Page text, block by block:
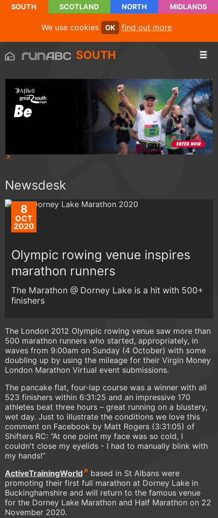
SOUTH SCOTLAND NORTH MIDLANDS
We use cookies OK find out more
SOUTH
Newsdesk
8
OCT
2020
Olympic rowing venue inspires
marathon runners
The Marathon @ Dorney Lake is a hit with 500+
finishers
The London 2012 Olympic rowing venue saw more than
500 marathon runners who started, appropriately, in
waves from 9:00am on Sunday (4 October) with some
doubling up by using the mileage for their Virgin Money
London Marathon Virtual event submissions.
The pancake flat, four-lap course was a winner with all
523 finishers within 6:31:25 and an impressive 170
athletes beat three hours – great running on a blustery,
wet day. Just to illustrate the conditions we love this
comment on Facebook by Matt Rogers (3:31:05) of
Shifters RC: “At one point my face was so cold, I
couldn't close my eyelids - I had to manually blink with
my hands!”
ActiveTrainingWorld
based in St Albans were
promoting their first full marathon at Dorney Lake in
Buckinghamshire and will return to the famous venue
for the Dorney Lake Marathon and Half Marathon on 22
November 2020.